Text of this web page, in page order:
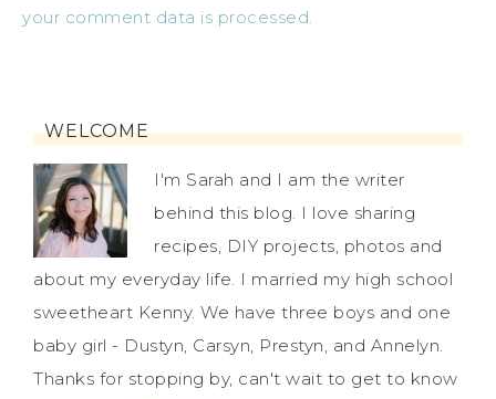
your comment data is processed.
WELCOME
I'm Sarah and I am the writer
behind this blog. I love sharing
recipes, DIY projects, photos and
about my everyday life. I married my high school
sweetheart Kenny. We have three boys and one
baby girl - Dustyn, Carsyn, Prestyn, and Annelyn.
Thanks for stopping by, can't wait to get to know